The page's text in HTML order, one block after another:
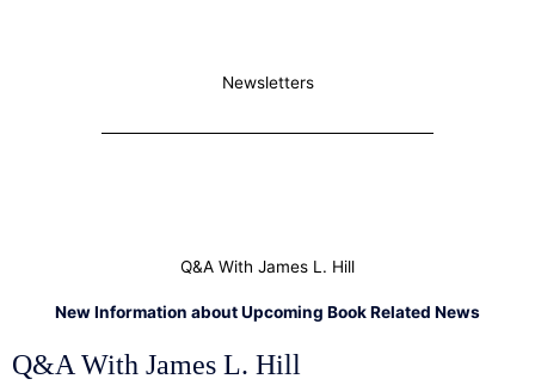
Newsletters
Q&A With James L. Hill
New Information about Upcoming Book Related News
Q&A With James L. Hill